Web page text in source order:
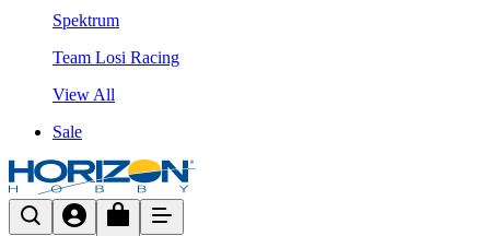
Spektrum
Team Losi Racing
View All
Sale